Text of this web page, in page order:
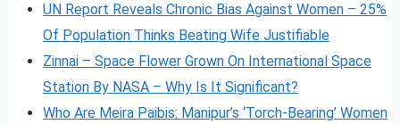
UN Report Reveals Chronic Bias Against Women – 25%
Of Population Thinks Beating Wife Justifiable
Zinnai – Space Flower Grown On International Space
Station By NASA – Why Is It Significant?
Who Are Meira Paibis: Manipur’s ‘Torch-Bearing’ Women